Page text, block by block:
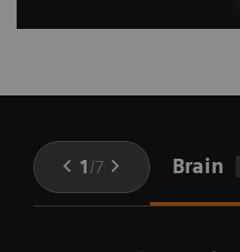
1 /7 Brain